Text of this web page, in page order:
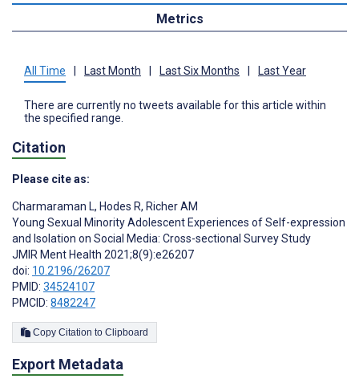
Metrics
All Time Last Month Last Six Months Last Year
There are currently no tweets available for this article within
the specified range.
Citation
Please cite as:
Charmaraman L, Hodes R, Richer AM
Young Sexual Minority Adolescent Experiences of Self-expression
and Isolation on Social Media: Cross-sectional Survey Study
JMIR Ment Health 2021;8(9):e26207
doi: 10.2196/26207
PMID: 34524107
PMCID: 8482247
Copy Citation to Clipboard
Export Metadata